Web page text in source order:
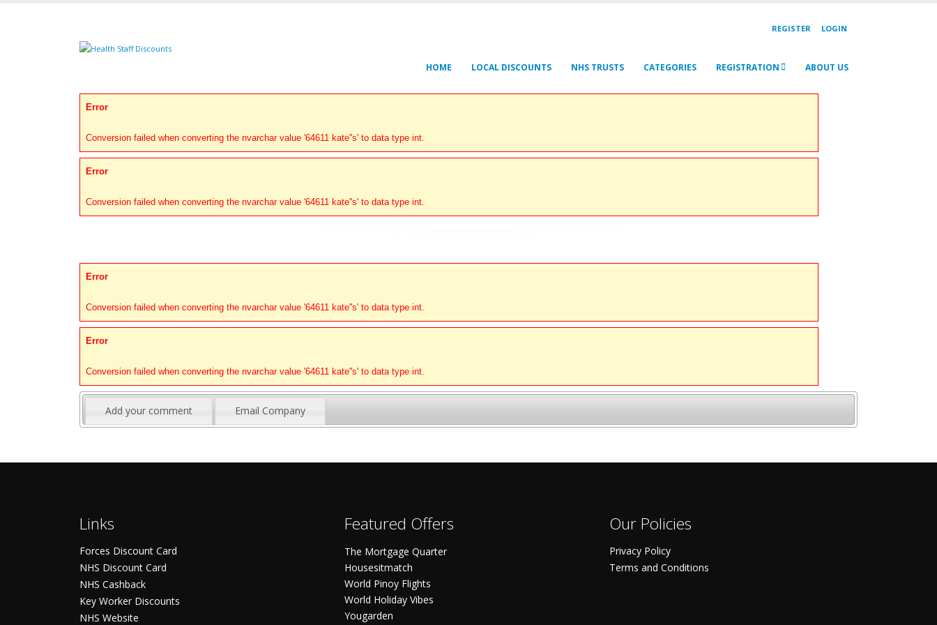
REGISTER LOGIN
HOME LOCAL DISCOUNTS NHS TRUSTS CATEGORIES REGISTRATION ABOUT US
Error
Conversion failed when converting the nvarchar value '64611 kate''s' to data type int.
Error
Conversion failed when converting the nvarchar value '64611 kate''s' to data type int.
Error
Conversion failed when converting the nvarchar value '64611 kate''s' to data type int.
Error
Conversion failed when converting the nvarchar value '64611 kate''s' to data type int.
Add your comment Email Company
Links
Forces Discount Card
NHS Discount Card
NHS Cashback
Key Worker Discounts
NHS Website
Featured Offers
The Mortgage Quarter
Housesitmatch
World Pinoy Flights
World Holiday Vibes
Yougarden
Our Policies
Privacy Policy
Terms and Conditions